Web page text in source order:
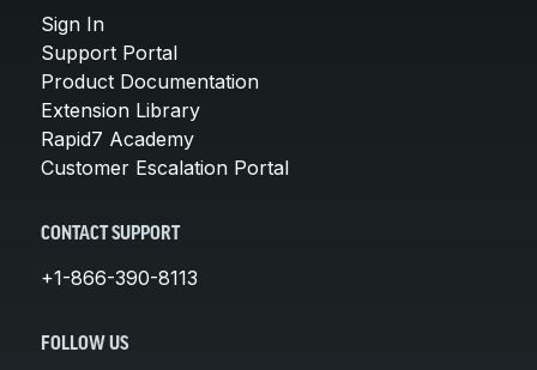
Sign In
Support Portal
Product Documentation
Extension Library
Rapid7 Academy
Customer Escalation Portal
CONTACT SUPPORT
+1-866-390-8113
FOLLOW US